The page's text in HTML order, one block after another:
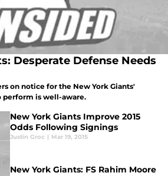
Desperate Defense Needs
on notice for the New York Giants'
perform is well-aware.
New York Giants Improve 2015
Odds Following Signings
Justin Groc | Mar 19, 2015
New York Giants: FS Rahim Moore